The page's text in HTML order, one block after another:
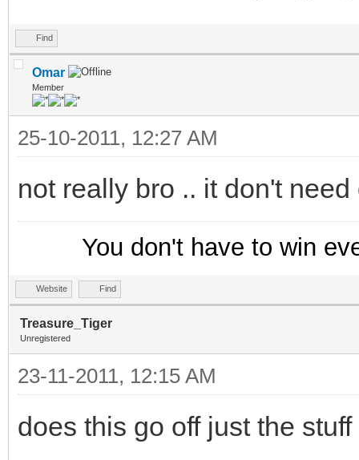
}
else {
; Create a new
hadd trackusers
}
on *:NICK: {
if
var %n = $ifmatch
if
; Append the new
this mask
hadd trackusers
Find
Omar
Member
25-10-2011, 12:27 AM
not really bro .. it don't
You don't have to win
Website Find
Treasure_Tiger
Unregistered
23-11-2011, 12:15 AM
does this go off just the